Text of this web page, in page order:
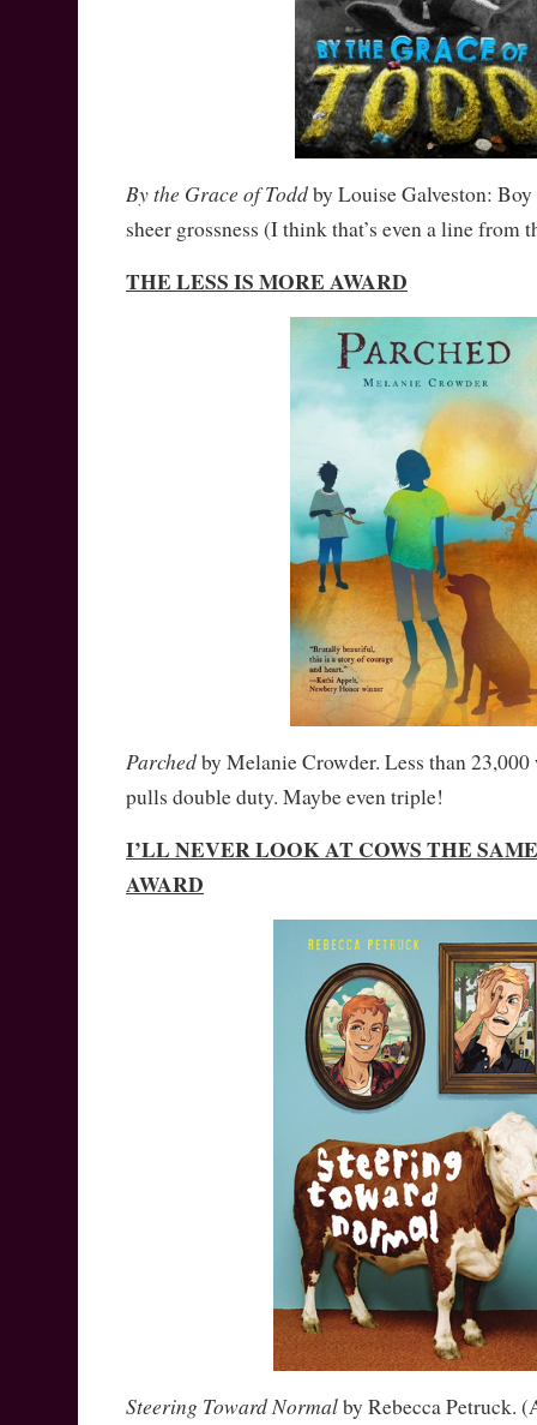
By the Grace of Toddby Louise Galveston:
sheer grossness (I think that’s even a line from
THE LESS IS MORE AWARD
Parchedby Melanie Crowder. Less than 23,000
pulls double duty. Maybe even triple!
I’LL NEVER LOOK AT COWS THE
AWARD
Steering Toward Normalby Rebecca Petruck.